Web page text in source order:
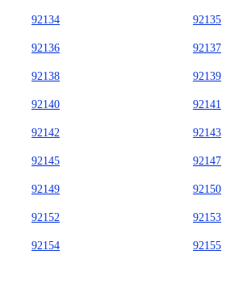
92134 92135
92136 92137
92138 92139
92140 92141
92142 92143
92145 92147
92149 92150
92152 92153
92154 92155